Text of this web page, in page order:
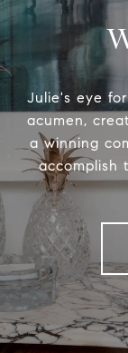
Julie's eye
acumen,
a winning
accomplish